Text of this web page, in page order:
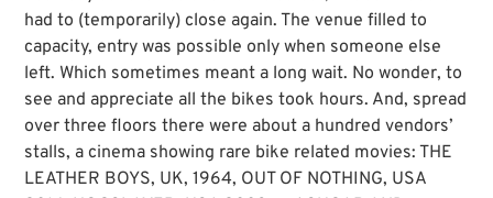
had to (temporarily) close again. The venue filled to
capacity, entry was possible only when someone else
left. Which sometimes meant a long wait. No wonder, to
see and appreciate all the bikes took hours. And, spread
over three floors there were about a hundred vendors’
stalls, a cinema showing rare bike related movies: THE
LEATHER BOYS, UK, 1964, OUT OF NOTHING, USA